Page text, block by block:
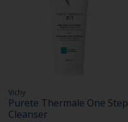
Vichy
Purete Thermale One Step
Cleanser